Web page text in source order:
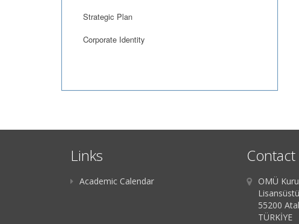
Strategic Plan
Corporate Identity
Links
Academic Calendar
Contact
OMÜ
55200
TÜRKİYE